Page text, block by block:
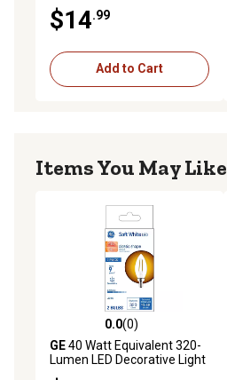
$14.99
Add to Cart
Items You May Like
0.0 out of 5 stars with 0 reviews
0.0(0)
GE40 Watt Equivalent 320-
Lumen LED Decorative Light